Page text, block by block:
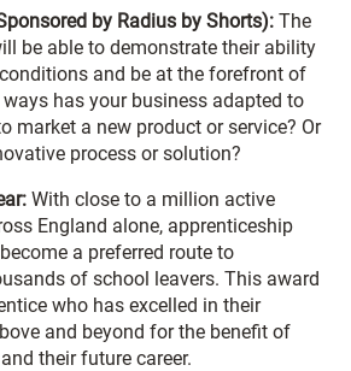
by Radius by Shorts): The
be able to demonstrate their ability
and be at the forefront of
has your business adapted to
market a new product or service? Or
process or solution?
With close to a million active
England alone, apprenticeship
a preferred route to
of school leavers. This award
who has excelled in their
and beyond for the benefit of
their future career.